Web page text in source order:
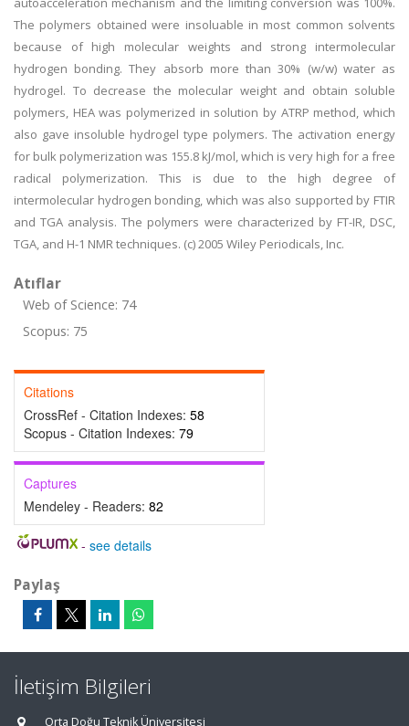
The polymers obtained were insoluable in most common solvents
because of high molecular weights and strong intermolecular
hydrogen bonding. They absorb more than 30% (w/w) water as
hydrogel. To decrease the molecular weight and obtain soluble
polymers, HEA was polymerized in solution by ATRP method, which
also gave insoluble hydrogel type polymers. The activation energy
for bulk polymerization was 155.8 kJ/mol, which is very high for a free
radical polymerization. This is due to the high degree of
intermolecular hydrogen bonding, which was also supported by FTIR
and TGA analysis. The polymers were characterized by FT-IR, DSC,
TGA, and H-1 NMR techniques. (c) 2005 Wiley Periodicals, Inc.
Atıflar
Web of Science: 74
Scopus: 75
Citations
CrossRef - Citation Indexes: 58
Scopus - Citation Indexes: 79
Captures
Mendeley - Readers: 82
- see details
Paylaş
İletişim Bilgileri
Orta Doğu Teknik Üniversitesi